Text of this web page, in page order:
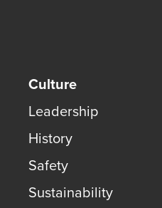
Culture
Leadership
History
Safety
Sustainability